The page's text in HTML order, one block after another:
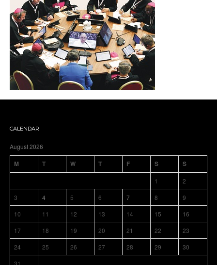
CALENDAR
August 2026
M T W T F S S
1
2
3
4 5 6 7 8
9
10
11 12 13 14 15
16
17
18 19 20 21 22
23
24
25 26 27 28 29
30
31